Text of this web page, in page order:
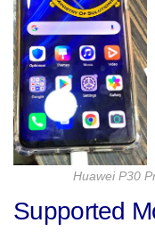
Huawei P30
Supported